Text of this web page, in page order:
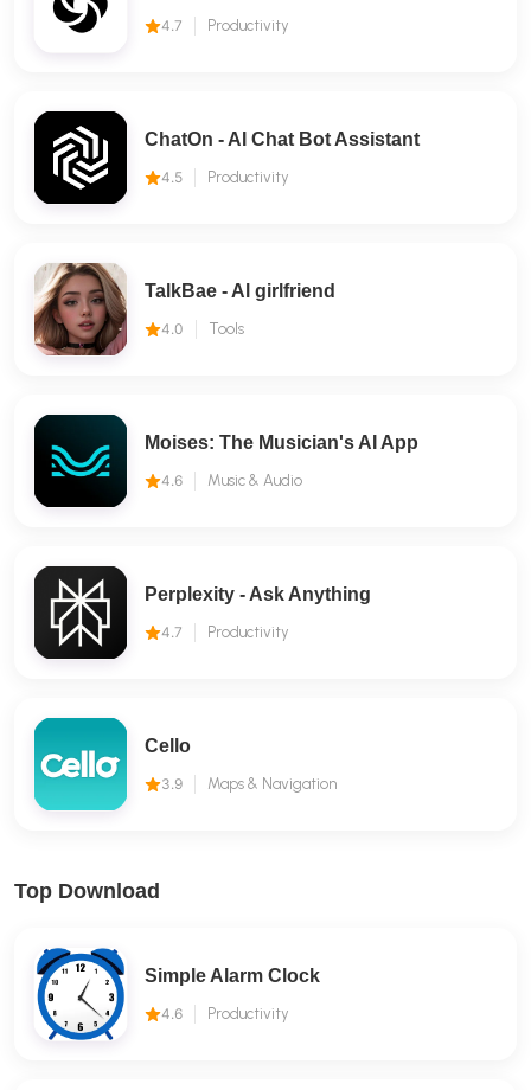
4.7 Productivity
ChatOn - AI Chat Bot Assistant
4.5 Productivity
TalkBae - Al girlfriend
4.0 Tools
Moises: The Musician's AI App
4.6 Music & Audio
Perplexity - Ask Anything
4.7 Productivity
Cello
3.9 Maps & Navigation
Top Download
Simple Alarm Clock
4.6 Productivity